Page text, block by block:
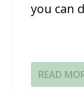
you can
READ